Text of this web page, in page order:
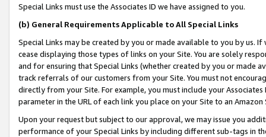
Special Links must use the Associates ID we have assigned to you.
(b) General Requirements Applicable to All Special Links
Special Links may be created by you or made available to you by us.
cease displaying those types of links on your Site. You are solely
and for ensuring that Special Links (whether created by you or
track referrals of our customers from your Site. You must not
directly from your Site. For example, you must include your
parameter in the URL of each link you place on your Site to an Amazon
Upon your request but subject to our approval, we may issue you
performance of your Special Links by including different sub-tags in